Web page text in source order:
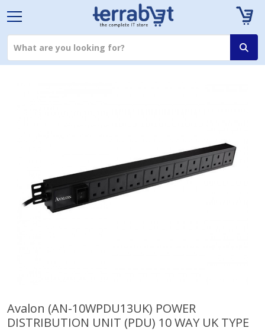
Avalon (AN-10WPDU13UK) POWER
DISTRIBUTION UNIT (PDU) 10 WAY UK TYPE